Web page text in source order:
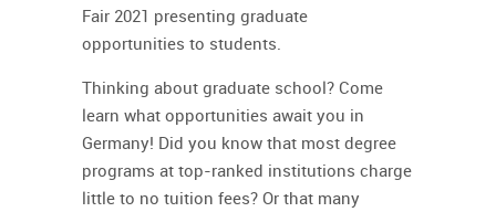
Fair 2021 presenting graduate
opportunities to students.
Thinking about graduate school? Come
learn what opportunities await you in
Germany! Did you know that most degree
programs at top-ranked institutions charge
little to no tuition fees? Or that many